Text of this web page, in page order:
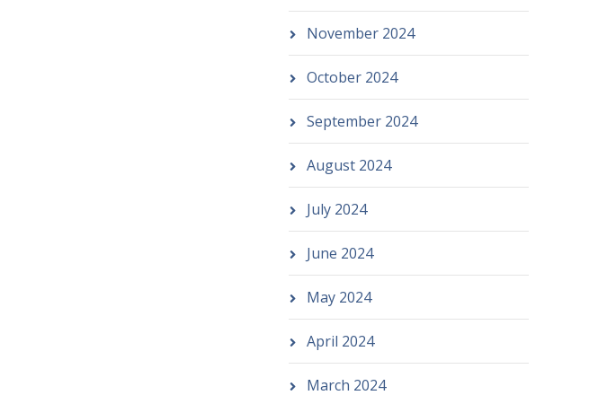
November 2024
October 2024
September 2024
August 2024
July 2024
June 2024
May 2024
April 2024
March 2024